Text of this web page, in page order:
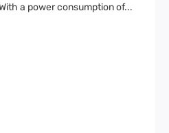
a power consumption of...